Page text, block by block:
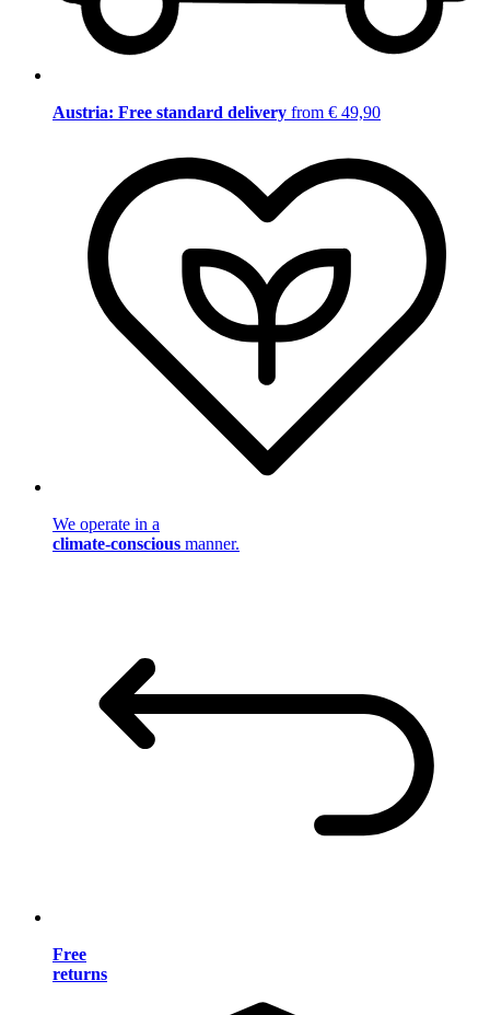
Austria: Free standard delivery from € 49,90
We operate in a
climate-conscious manner.
Free
returns